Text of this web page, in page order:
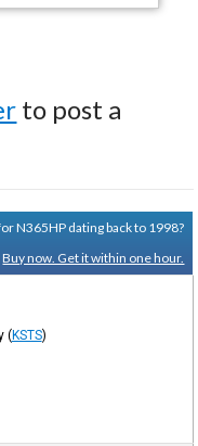
to post a
N365HP dating back to 1998?
Buy now. Get it within one hour.
(KSTS)